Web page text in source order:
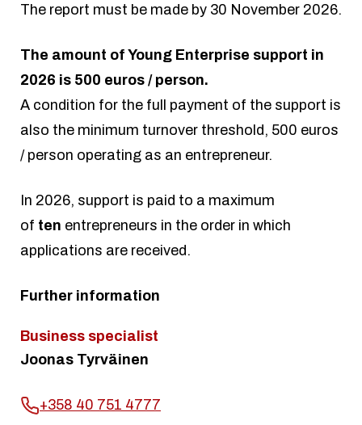
The report must be made by 30 November 2026.
The amount of Young Enterprise support in
2026 is 500 euros / person.
A condition for the full payment of the support is
also the minimum turnover threshold, 500 euros
/ person operating as an entrepreneur.
In 2026, support is paid to a maximum
of ten entrepreneurs in the order in which
applications are received.
Further information
Business specialist
Joonas Tyrväinen
+358 40 751 4777